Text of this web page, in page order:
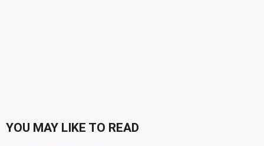
YOU MAY LIKE TO READ